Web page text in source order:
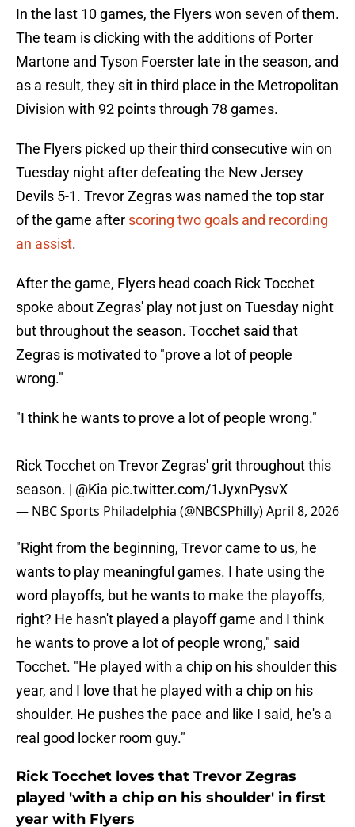
In the last 10 games, the Flyers won seven of them.
The team is clicking with the additions of Porter
Martone and Tyson Foerster late in the season, and
as a result, they sit in third place in the Metropolitan
Division with 92 points through 78 games.
The Flyers picked up their third consecutive win on
Tuesday night after defeating the New Jersey
Devils 5-1. Trevor Zegras was named the top star
of the game after scoring two goals and recording
an assist.
After the game, Flyers head coach Rick Tocchet
spoke about Zegras' play not just on Tuesday night
but throughout the season. Tocchet said that
Zegras is motivated to "prove a lot of people
wrong."
"I think he wants to prove a lot of people wrong."
Rick Tocchet on Trevor Zegras' grit throughout this
season. | @Kia pic.twitter.com/1JyxnPysvX
— NBC Sports Philadelphia (@NBCSPhilly)April 8, 2026
"Right from the beginning, Trevor came to us, he
wants to play meaningful games. I hate using the
word playoffs, but he wants to make the playoffs,
right? He hasn't played a playoff game and I think
he wants to prove a lot of people wrong," said
Tocchet. "He played with a chip on his shoulder this
year, and I love that he played with a chip on his
shoulder. He pushes the pace and like I said, he's a
real good locker room guy."
Rick Tocchet loves that Trevor Zegras
played 'with a chip on his shoulder' in first
year with Flyers